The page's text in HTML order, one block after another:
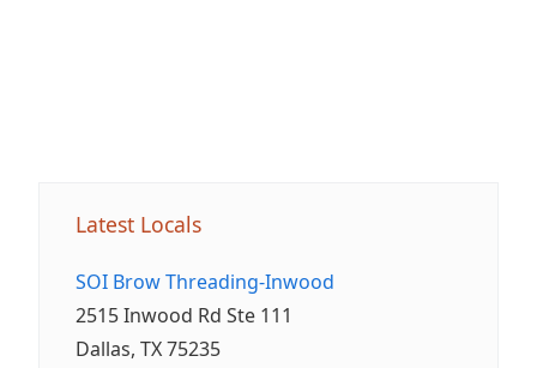
Latest Locals
SOI Brow Threading-Inwood
2515 Inwood Rd Ste 111
Dallas, TX 75235